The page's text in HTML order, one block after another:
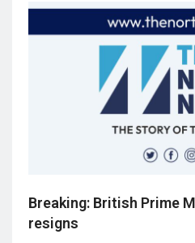
Breaking: British Prime
resigns